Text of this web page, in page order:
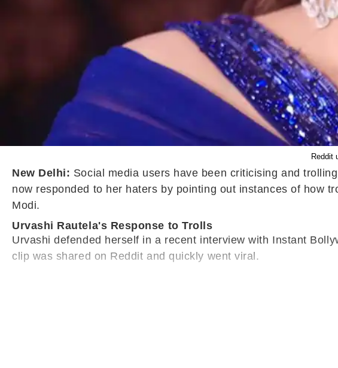
Reddit
New Delhi: Social media users have been criticising and
now responded to her haters by pointing out instances of how
Modi.
Urvashi Rautela's Response to Trolls
Urvashi defended herself in a recent interview with Instant
clip was shared on Reddit and quickly went viral.